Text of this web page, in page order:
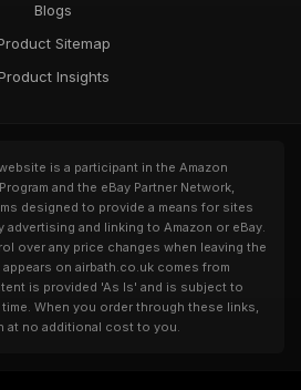
Blogs
Sitemap
Insights
is a participant in the Amazon
and the eBay Partner Network,
designed to provide a means for sites
and linking to Amazon or eBay.
over any price changes when leaving the
on airbath.co.uk comes from
is provided 'As Is' and is subject to
When you order through these links,
at no additional cost to you.